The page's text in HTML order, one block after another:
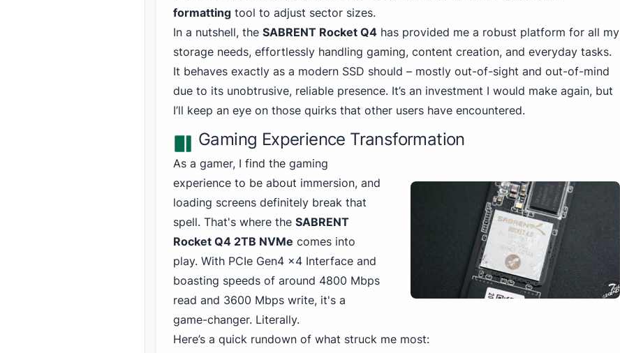
formatting tool to adjust sector sizes.
In a nutshell, the SABRENT Rocket Q4 has provided me a robust platform for all my
storage needs, effortlessly handling gaming, content creation, and everyday tasks.
It behaves exactly as a modern SSD should – mostly out-of-sight and out-of-mind
due to its unobtrusive, reliable presence. It’s an investment I would make again, but
I’ll keep an eye on those quirks that other users have encountered.
Gaming Experience Transformation
As a gamer, I find the gaming
experience to be about immersion, and
loading screens definitely break that
spell. That's where the SABRENT
Rocket Q4 2TB NVMe comes into
play. With PCIe Gen4 x4 Interface and
boasting speeds of around 4800 Mbps
read and 3600 Mbps write, it's a
game-changer. Literally.
Here’s a quick rundown of what struck me most: